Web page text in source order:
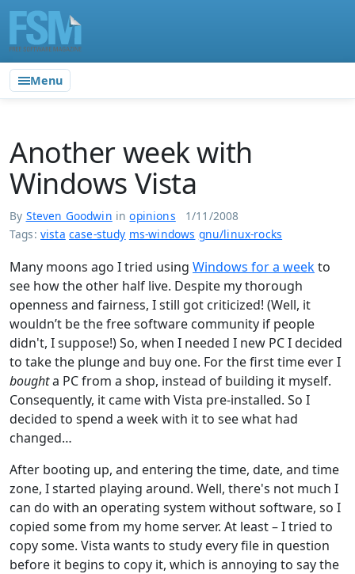
Menu
Another week with
Windows Vista
By Steven Goodwin inopinions
1/11/2008
Tags: vista case-study ms-windows gnu/linux-rocks
Many moons ago I tried using Windows for a weekto
see how the other half live. Despite my thorough
openness and fairness, I still got criticized! (Well, it
wouldn’t be the free software community if people
didn't, I suppose!) So, when I needed I new PC I decided
to take the plunge and buy one. For the first time ever I
boughta PC from a shop, instead of building it myself.
Consequently, it came with Vista pre-installed. So I
decided to spend a week with it to see what had
changed…
After booting up, and entering the time, date, and time
zone, I started playing around. Well, there's not much I
can do with an operating system without software, so I
copied some from my home server. At least – I tried to
copy some. Vista wants to study every file in question
before it begins to copy it, which is annoying to say the